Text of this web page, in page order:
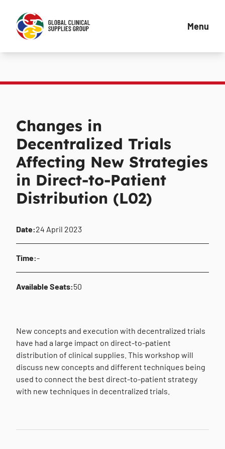
Menu
Changes in
Decentralized Trials
Affecting New Strategies
in Direct-to-Patient
Distribution (L02)
Date:24 April 2023
Time:-
Available Seats:50
New concepts and execution with decentralized trials
have had a large impact on direct-to-patient
distribution of clinical supplies. This workshop will
discuss new concepts and different techniques being
used to connect the best direct-to-patient strategy
with new techniques in decentralized trials.